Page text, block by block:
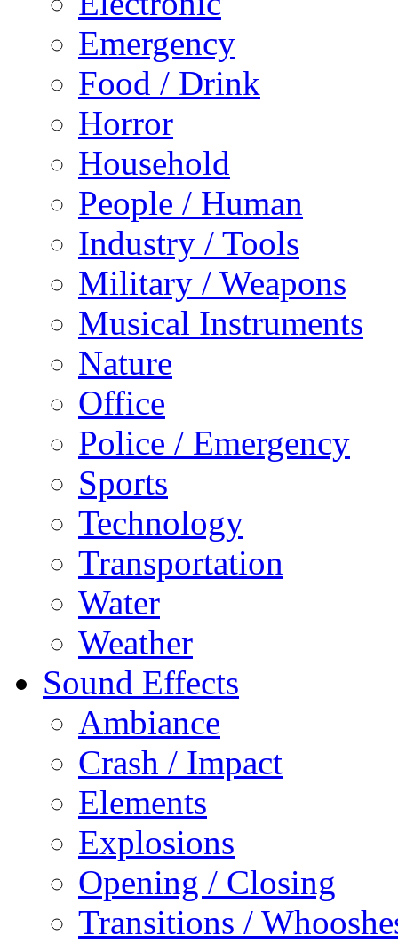
Emergency
Food / Drink
Horror
Household
People / Human
Industry / Tools
Military / Weapons
Musical Instruments
Nature
Office
Police / Emergency
Sports
Technology
Transportation
Water
Weather
Sound Effects
Ambiance
Crash / Impact
Elements
Explosions
Opening / Closing
Transitions /